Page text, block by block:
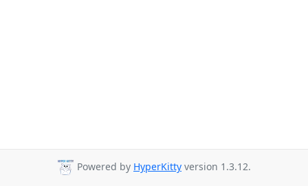
Powered by HyperKitty version 1.3.12.